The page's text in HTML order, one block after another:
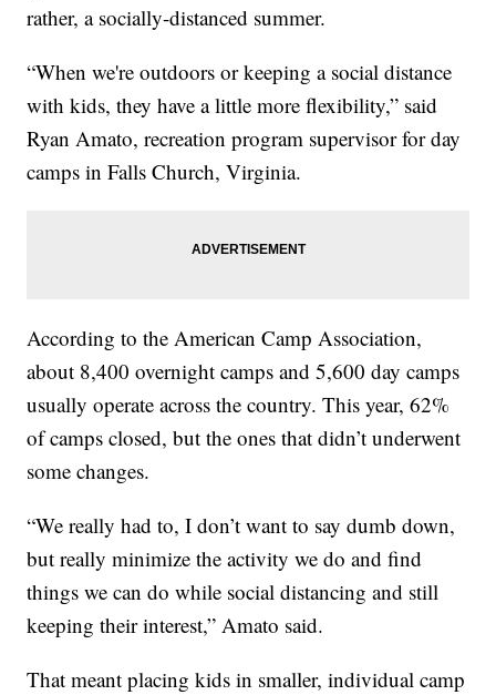
rather, a socially-distanced summer.
“When we're outdoors or keeping a social distance
with kids, they have a little more flexibility,” said
Ryan Amato, recreation program supervisor for day
camps in Falls Church, Virginia.
According to the American Camp Association,
about 8,400 overnight camps and 5,600 day camps
usually operate across the country. This year, 62%
of camps closed, but the ones that didn’t underwent
some changes.
“We really had to, I don’t want to say dumb down,
but really minimize the activity we do and find
things we can do while social distancing and still
keeping their interest,” Amato said.
That meant placing kids in smaller, individual camp